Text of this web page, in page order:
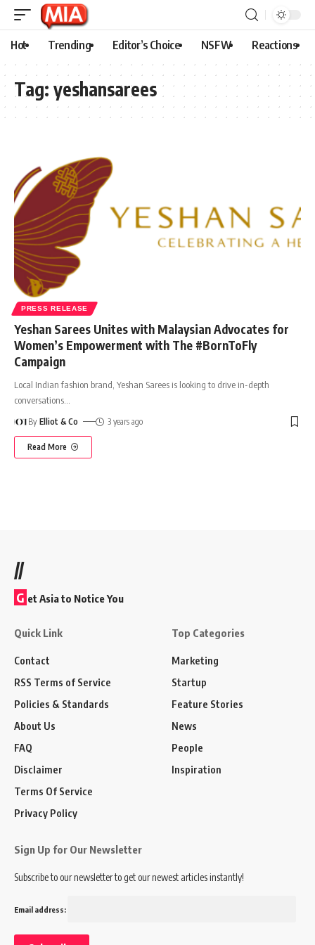
Hot Trending Editor’s Choice NSFW Reactions
Tag: yeshansarees
PRESS RELEASE
Yeshan Sarees Unites with Malaysian Advocates for
Women’s Empowerment with The #BornToFly
Campaign
Local Indian fashion brand, Yeshan Sarees is looking to drive in-depth
conversations
By Elliot & Co 3 years ago
Read More
//
G et Asia to Notice You
Quick Link
Contact
RSS Terms of Service
Policies & Standards
About Us
FAQ
Disclaimer
Terms Of Service
Privacy Policy
Top Categories
Marketing
Startup
Feature Stories
News
People
Inspiration
Sign Up for Our Newsletter
Subscribe to our newsletter to get our newest articles instantly!
Email address: